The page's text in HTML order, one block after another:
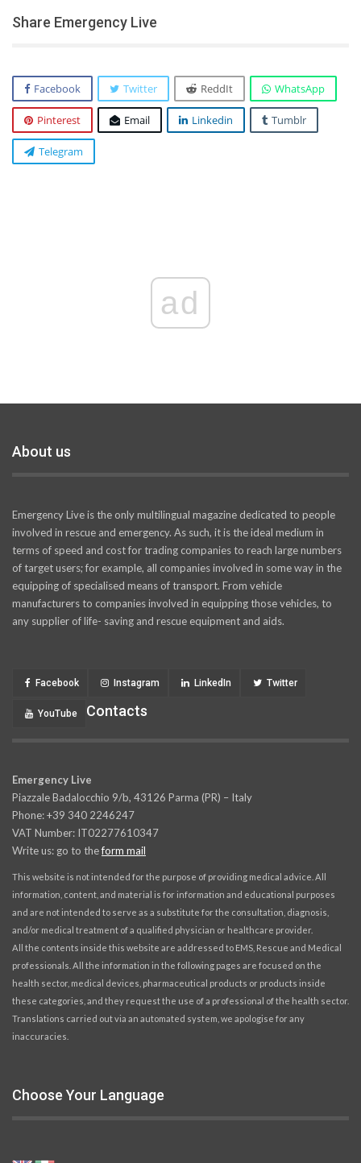
Share Emergency Live
Facebook Twitter ReddIt WhatsApp
Pinterest Email Linkedin Tumblr
Telegram
ad
About us
Emergency Live is the only multilingual magazine dedicated to people
involved in rescue and emergency. As such, it is the ideal medium in
terms of speed and cost for trading companies to reach large numbers
of target users; for example, all companies involved in some way in the
equipping of specialised means of transport. From vehicle
manufacturers to companies involved in equipping those vehicles, to
any supplier of life- saving and rescue equipment and aids.
Facebook Instagram LinkedIn Twitter
YouTube Contacts
Emergency Live
Piazzale Badalocchio 9/b, 43126 Parma (PR) – Italy
Phone: +39 340 2246247
VAT Number: IT02277610347
Write us: go to theform mail
This website is not intended for the purpose of providing medical advice. All
information, content, and material is for information and educational purposes
and are not intended to serve as a substitute for the consultation, diagnosis,
and/or medical treatment of a qualified physician or healthcare provider.
All the contents inside this website are addressed to EMS, Rescue and Medical
professionals. All the information in the following pages are focused on the
health sector, medical devices, pharmaceutical products or products inside
these categories, and they request the use of a professional of the health sector.
Translations carried out via an automated system, we apologise for any
inaccuracies.
Choose Your Language